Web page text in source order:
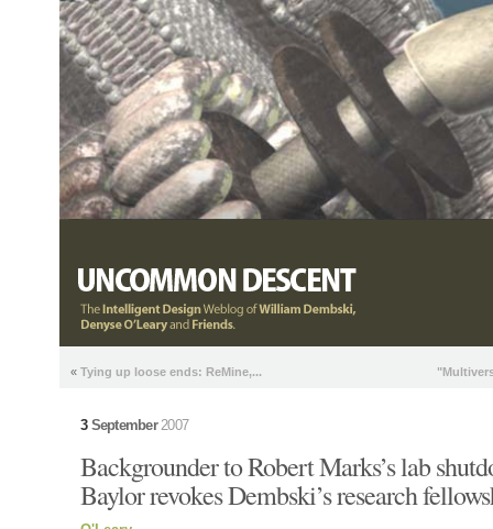
« Tying up loose ends: ReMine,...
3 September 2007
Backgrounder to Robert Marks’s lab
Baylor revokes Dembski’s research